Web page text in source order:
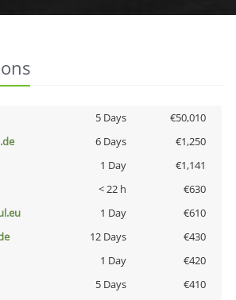
5 Days
€50,010
6 Days
€1,250
1 Day
€1,141
< 22 h
€630
1 Day
€610
12 Days
€430
1 Day
€420
5 Days
€410